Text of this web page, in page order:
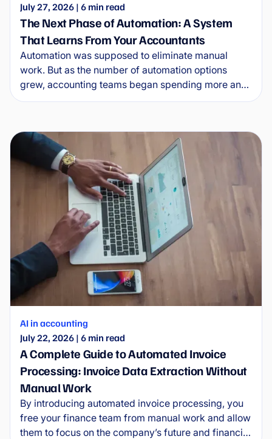
July 27, 2026 | 6 min read
The Next Phase of Automation: A System
That Learns From Your Accountants
Automation was supposed to eliminate manual
work. But as the number of automation options
grew, accounting teams began spending more and
more time managing the automations themselves.
AI in accounting
July 22, 2026 | 6 min read
A Complete Guide to Automated Invoice
Processing: Invoice Data Extraction Without
Manual Work
By introducing automated invoice processing, you
free your finance team from manual work and allow
them to focus on the company’s future and financial